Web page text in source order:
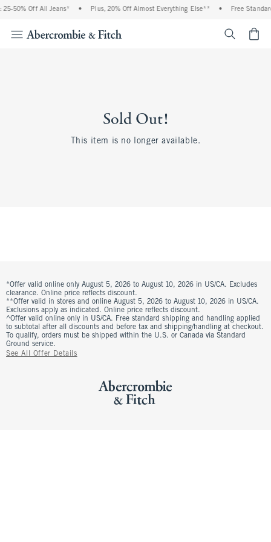
25-50% Off All Jeans* • Plus, 20% Off Almost Everything Else** • Free
Sold Out!
This item is no longer available.
*Offer valid online only August 5, 2026 to August 10, 2026 in US/CA. Excludes
clearance. Online price reflects discount.
**Offer valid in stores and online August 5, 2026 to August 10, 2026 in US/CA.
Exclusions apply as indicated. Online price reflects discount.
^Offer valid online only in US/CA. Free standard shipping and handling applied
to subtotal after all discounts and before tax and shipping/handling at checkout.
To qualify, orders must be shipped within the U.S. or Canada via Standard
Ground service.
See All Offer Details